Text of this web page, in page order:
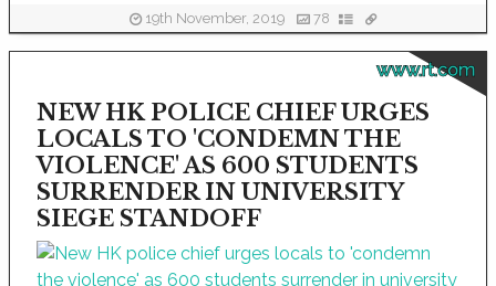
19th November, 2019 78
www.rt.com
NEW HK POLICE CHIEF URGES
LOCALS TO 'CONDEMN THE
VIOLENCE' AS 600 STUDENTS
SURRENDER IN UNIVERSITY
SIEGE STANDOFF